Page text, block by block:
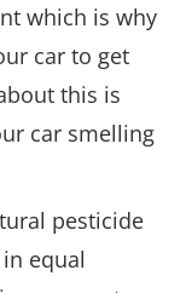
which is why
car to get
this is
car smelling
pesticide
equal